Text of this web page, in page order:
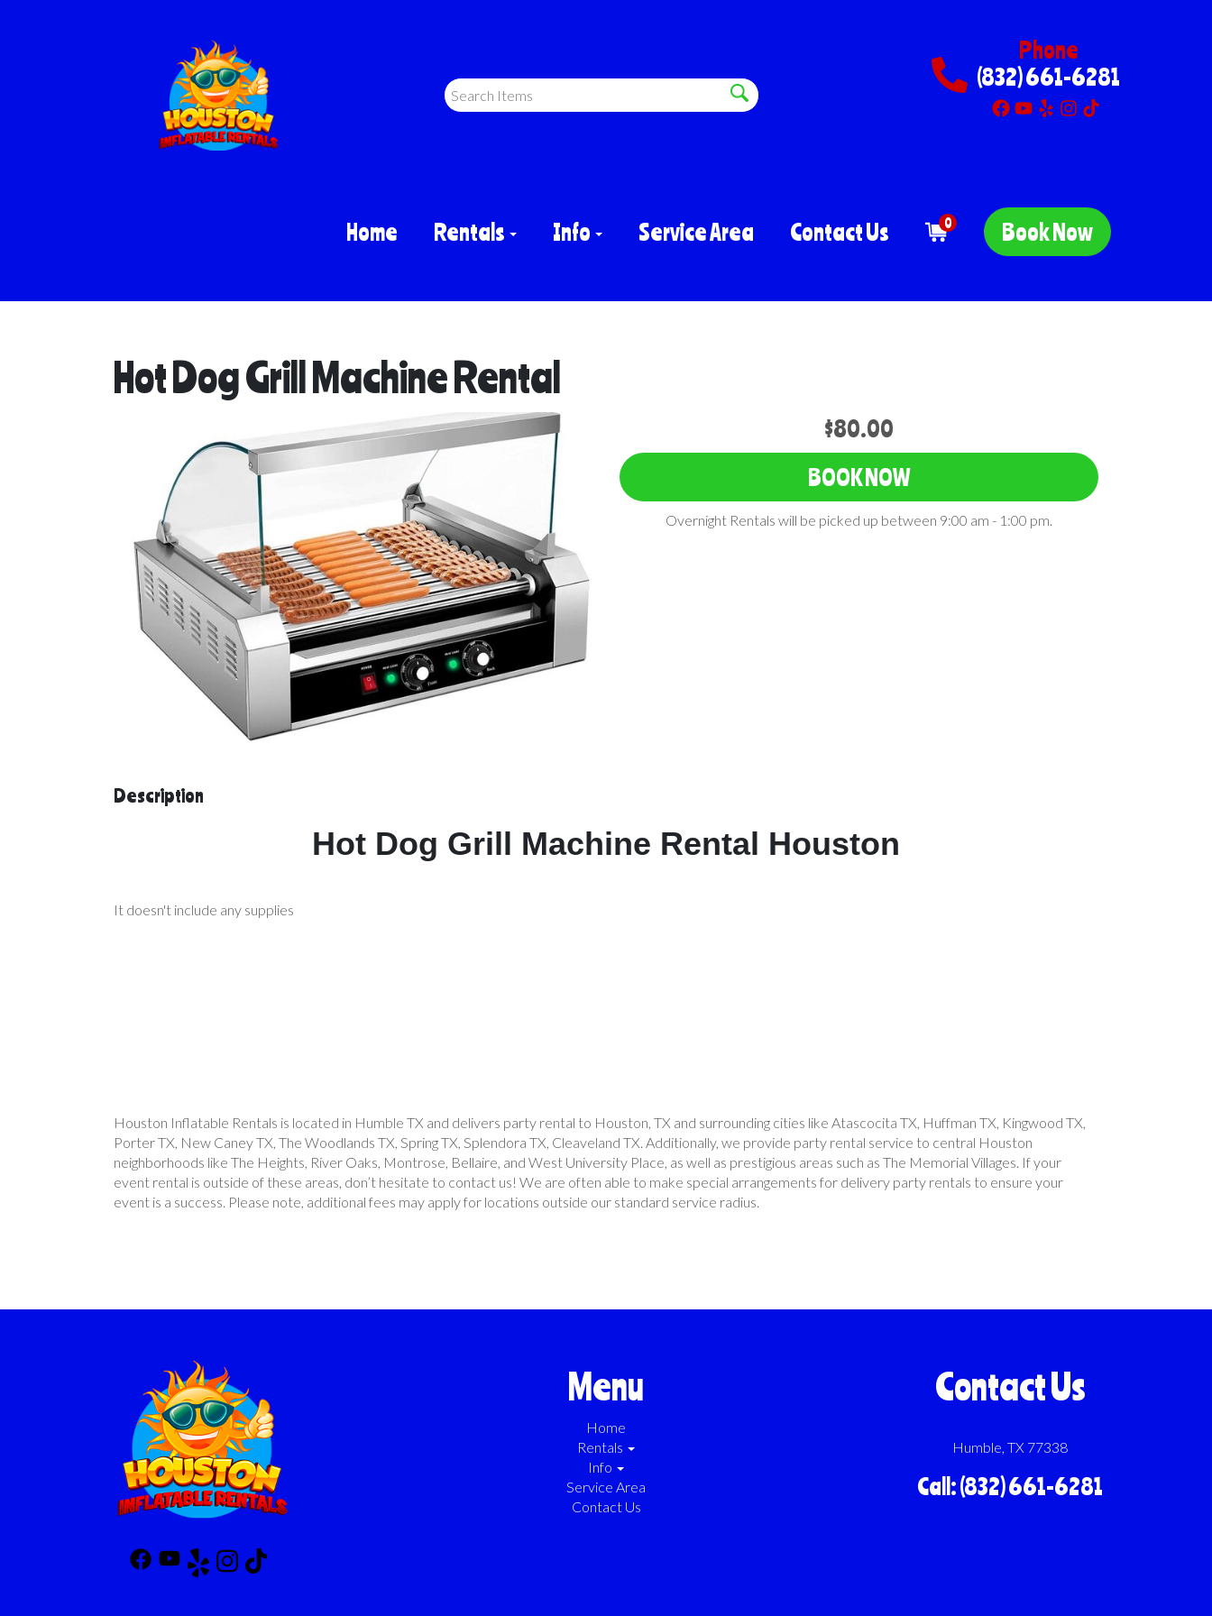
Phone
(832) 661-6281
Home Rentals Info Service Area Contact Us 0 Book Now
Hot Dog Grill Machine Rental
$80.00
BOOK NOW
Overnight Rentals will be picked up between 9:00 am - 1:00 pm.
Description
Hot Dog Grill Machine Rental Houston
It doesn't include any supplies
Houston Inflatable Rentals is located in Humble TX and delivers party rental to Houston, TX and surrounding cities like Atascocita TX, Huffman TX, Kingwood TX,
Porter TX, New Caney TX, The Woodlands TX, Spring TX, Splendora TX, Cleaveland TX. Additionally, we provide party rental service to central Houston
neighborhoods like The Heights, River Oaks, Montrose, Bellaire, and West University Place, as well as prestigious areas such as The Memorial Villages. If your
event rental is outside of these areas, don’t hesitate to contact us! We are often able to make special arrangements for delivery party rentals to ensure your
event is a success. Please note, additional fees may apply for locations outside our standard service radius.
Menu
Home
Rentals
Info
Service Area
Contact Us
Contact Us
Humble, TX 77338
Call: (832) 661-6281